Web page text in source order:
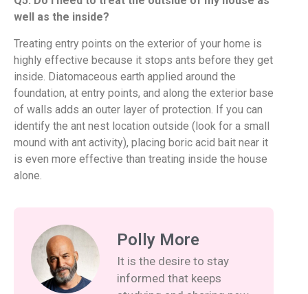
well as the inside?
Treating entry points on the exterior of your home is
highly effective because it stops ants before they get
inside. Diatomaceous earth applied around the
foundation, at entry points, and along the exterior base
of walls adds an outer layer of protection. If you can
identify the ant nest location outside (look for a small
mound with ant activity), placing boric acid bait near it
is even more effective than treating inside the house
alone.
Polly More
It is the desire to stay
informed that keeps